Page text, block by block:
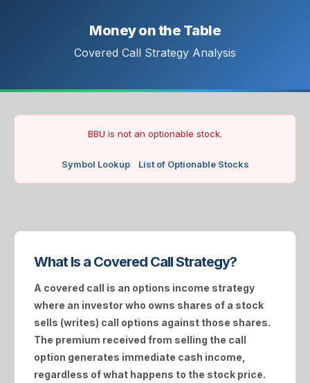
Money on the Table
Covered Call Strategy Analysis
BBU is not an optionable stock.
Symbol Lookup List of Optionable Stocks
What Is a Covered Call Strategy?
A covered call is an options income strategy
where an investor who owns shares of a stock
sells (writes) call options against those shares.
The premium received from selling the call
option generates immediate cash income,
regardless of what happens to the stock price.